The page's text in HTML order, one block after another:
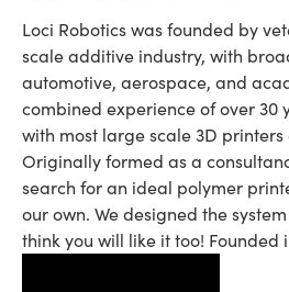
Loci Robotics was founded by
scale additive industry, with
automotive, aerospace, and
combined experience of over 30
with most large scale 3D printers
Originally formed as a
search for an ideal polymer
our own. We designed the
think you will like it too! Founded